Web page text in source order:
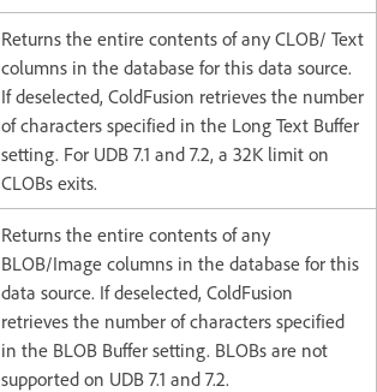
Returns the entire contents of any CLOB/ Text
columns in the database for this data source.
If deselected, ColdFusion retrieves the number
of characters specified in the Long Text Buffer
setting. For UDB 7.1 and 7.2, a 32K limit on
CLOBs exits.
Returns the entire contents of any
BLOB/Image columns in the database for this
data source. If deselected, ColdFusion
retrieves the number of characters specified
in the BLOB Buffer setting. BLOBs are not
supported on UDB 7.1 and 7.2.